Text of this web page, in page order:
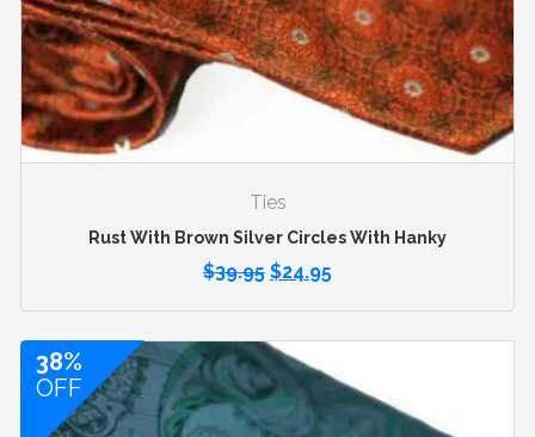
Ties
Rust With Brown Silver Circles With Hanky
$39.95 $24.95
38%
OFF